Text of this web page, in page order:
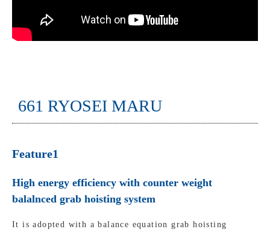
661 RYOSEI MARU
Feature1
High energy efficiency with counter weight
balalnced grab hoisting system
It is adopted with a balance equation grab hoisting